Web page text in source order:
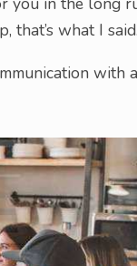
that’s what I
with a